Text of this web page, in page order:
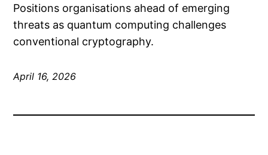
Positions organisations ahead of emerging
threats as quantum computing challenges
conventional cryptography.
April 16, 2026